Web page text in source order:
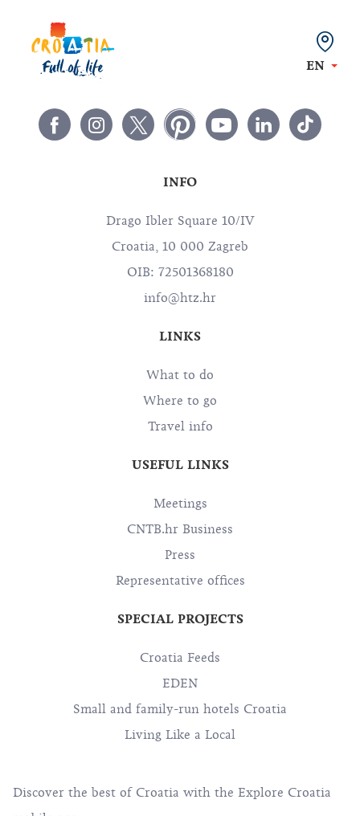
EN
INFO
Drago Ibler Square 10/IV
Croatia, 10 000 Zagreb
OIB: 72501368180
info@htz.hr
LINKS
What to do
Where to go
Travel info
USEFUL LINKS
Meetings
CNTB.hr Business
Press
Representative offices
SPECIAL PROJECTS
Croatia Feeds
EDEN
Small and family-run hotels Croatia
Living Like a Local
Discover the best of Croatia with the Explore Croatia